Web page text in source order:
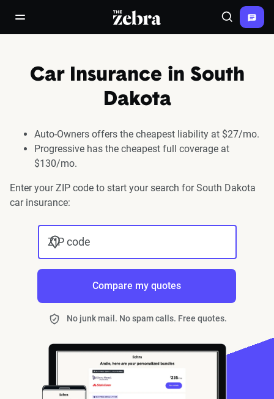
open/close navigation menuThe Zebra® Search
Car Insurance in South
Dakota
Auto-Owners offers the cheapest liability at $27/mo.
Progressive has the cheapest full coverage at
$130/mo.
Enter your ZIP code to start your search for South Dakota
car insurance:
ZIP code
Compare my quotes
No junk mail. No spam calls. Free quotes.